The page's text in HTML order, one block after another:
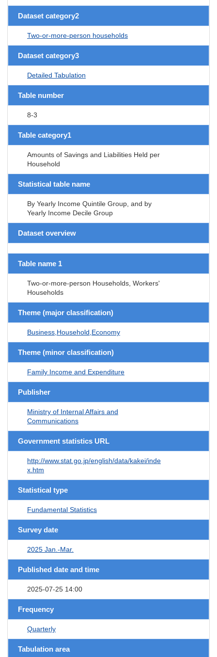
Dataset category2
Two-or-more-person households
Dataset category3
Detailed Tabulation
Table number
8-3
Table category1
Amounts of Savings and Liabilities Held per
Household
Statistical table name
By Yearly Income Quintile Group, and by
Yearly Income Decile Group
Dataset overview
Table name 1
Two-or-more-person Households, Workers'
Households
Theme (major classification)
Business,Household,Economy
Theme (minor classification)
Family Income and Expenditure
Publisher
Ministry of Internal Affairs and
Communications
Government statistics URL
http://www.stat.go.jp/english/data/kakei/inde
x.htm
Statistical type
Fundamental Statistics
Survey date
2025 Jan.-Mar.
Published date and time
2025-07-25 14:00
Frequency
Quarterly
Tabulation area